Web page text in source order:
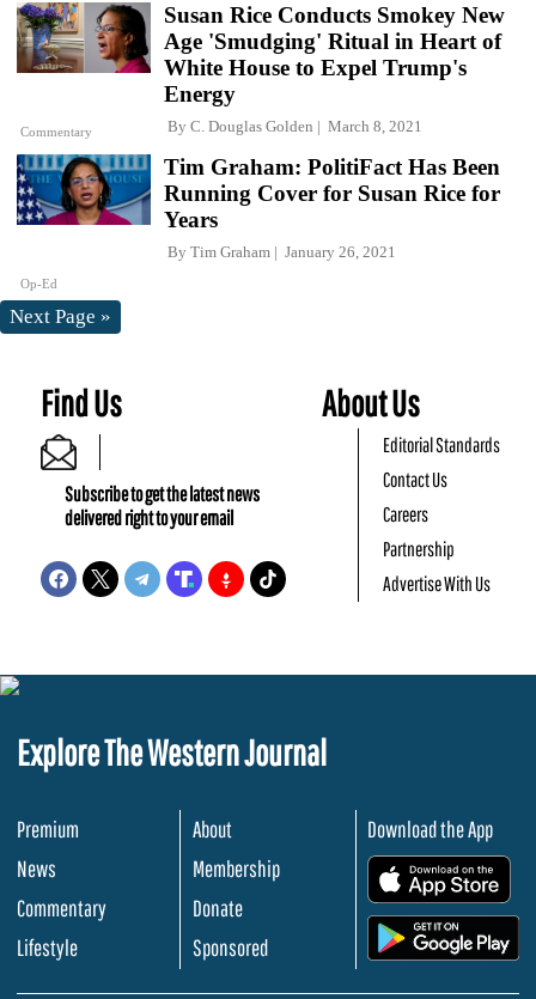
Commentary
Susan Rice Conducts Smokey New
Age 'Smudging' Ritual in Heart of
White House to Expel Trump's
Energy
By C. Douglas Golden March 8, 2021
Op-Ed
Tim Graham: PolitiFact Has Been
Running Cover for Susan Rice for
Years
By Tim Graham January 26, 2021
Next Page »
Find Us
Subscribe to get the latest news
delivered right to your email
About Us
Editorial Standards
Contact Us
Careers
Partnership
Advertise With Us
Explore The Western Journal
Premium
News
Commentary
Lifestyle
About
Membership
Donate
Sponsored
Download the App